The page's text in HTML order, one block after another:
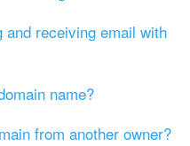
receiving email with
name?
from another owner?